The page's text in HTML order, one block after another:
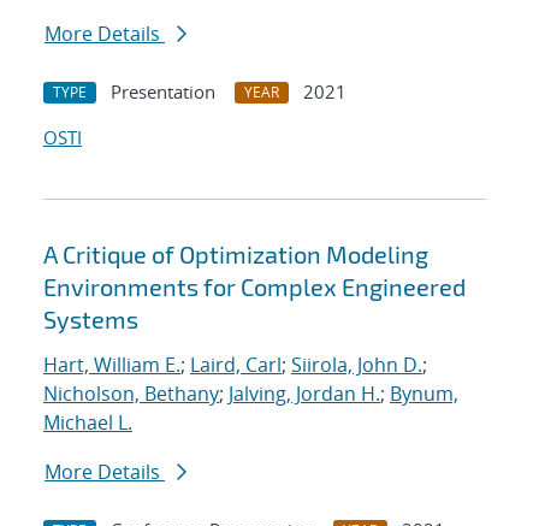
More Details
TYPE Presentation YEAR
2021
OSTI
A Critique of Optimization Modeling
Environments for Complex Engineered
Systems
Hart, William E.; Laird, Carl; Siirola, John D.;
Nicholson, Bethany; Jalving, Jordan H.; Bynum,
Michael L.
More Details